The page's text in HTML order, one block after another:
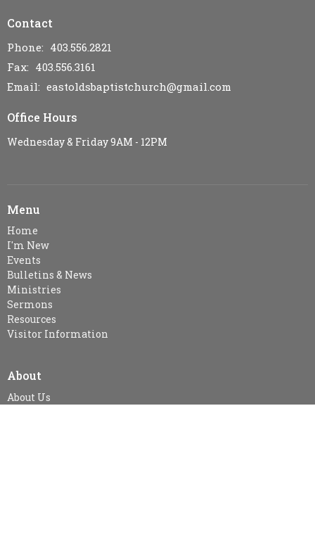
Contact
Phone: 403.556.2821
Fax: 403.556.3161
Email: eastoldsbaptistchurch@gmail.com
Office Hours
Wednesday & Friday 9AM - 12PM
Menu
Home
I'm New
Events
Bulletins & News
Ministries
Sermons
Resources
Visitor Information
About
About Us